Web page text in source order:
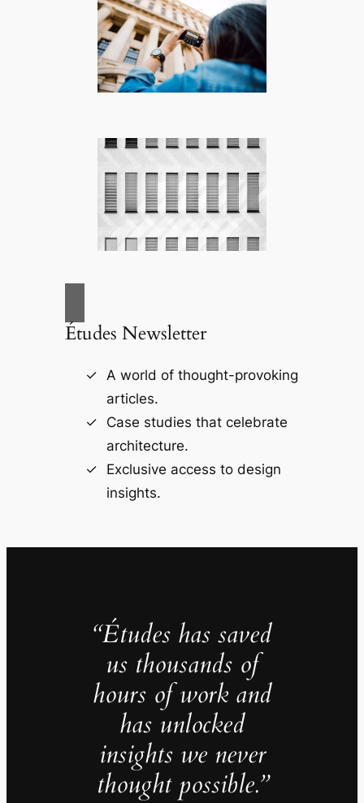
Études Newsletter
A world of thought-provoking
articles.
Case studies that celebrate
architecture.
Exclusive access to design
insights.
“Études has saved
us thousands of
hours of work and
has unlocked
insights we never
thought possible.”